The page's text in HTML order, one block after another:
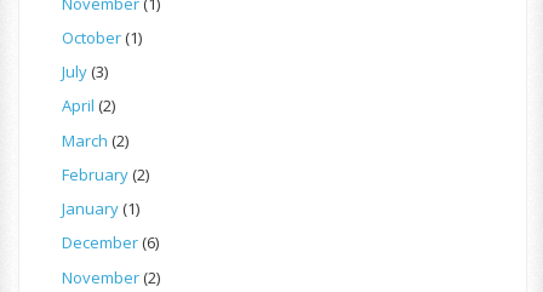
October(1)
July(3)
April (2)
March (2)
February(2)
January(1)
December(6)
November(2)